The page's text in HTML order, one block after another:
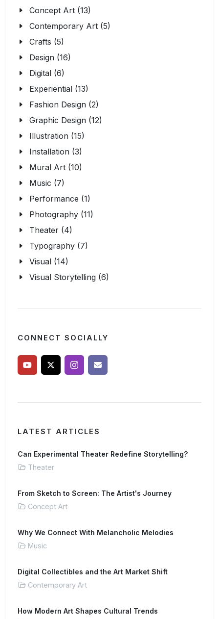
Concept Art (13)
Contemporary Art (5)
Crafts (5)
Design (16)
Digital (6)
Experiential (13)
Fashion Design (2)
Graphic Design (12)
Illustration (15)
Installation (3)
Mural Art (10)
Music (7)
Performance (1)
Photography (11)
Theater (4)
Typography (7)
Visual (14)
Visual Storytelling (6)
CONNECT SOCIALLY
LATEST ARTICLES
Can Experimental Theater Redefine Storytelling?
Theater
From Sketch to Screen: The Artist's Journey
Concept Art
Why We Connect With Melancholic Melodies
Music
Digital Collectibles and the Art Market Shift
Contemporary Art
How Modern Art Shapes Cultural Trends